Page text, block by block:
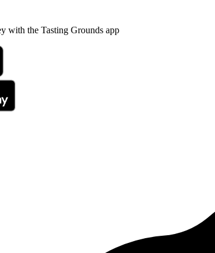
with the Tasting Grounds app